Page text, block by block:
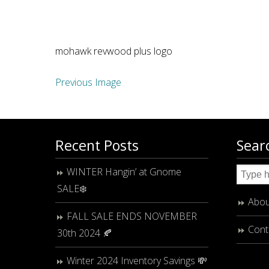
mohawk revwood plus logo
Previous Image
Recent Posts
WINTER Hangin’ at Gnome
SALE❄️
FALL SALE ENDS NOVEMBER
30th 2024 🍂
Winter 2024 Inventory Savings 💸